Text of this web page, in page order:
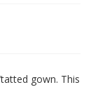
gown. This